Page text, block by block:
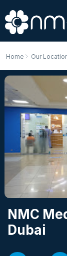
Home Our
NMC
Dubai